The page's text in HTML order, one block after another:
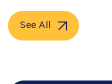
See All